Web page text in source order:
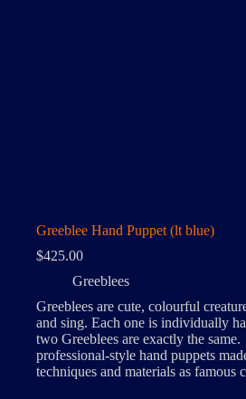
Greeblee Hand Puppet (lt blue)
$425.00
Greeblees
Greeblees are cute, colourful
and sing. Each one is individually
two Greeblees are exactly the
professional-style hand puppets
techniques and materials as famous